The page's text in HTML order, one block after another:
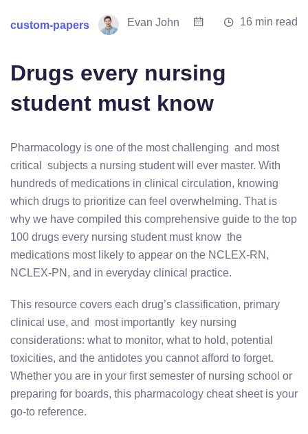
custom-papers Evan John 16 min read
Drugs every nursing
student must know
Pharmacology is one of the most challenging and most
critical subjects a nursing student will ever master. With
hundreds of medications in clinical circulation, knowing
which drugs to prioritize can feel overwhelming. That is
why we have compiled this comprehensive guide to the top
100 drugs every nursing student must know the
medications most likely to appear on the NCLEX-RN,
NCLEX-PN, and in everyday clinical practice.
This resource covers each drug’s classification, primary
clinical use, and most importantly key nursing
considerations: what to monitor, what to hold, potential
toxicities, and the antidotes you cannot afford to forget.
Whether you are in your first semester of nursing school or
preparing for boards, this pharmacology cheat sheet is your
go-to reference.